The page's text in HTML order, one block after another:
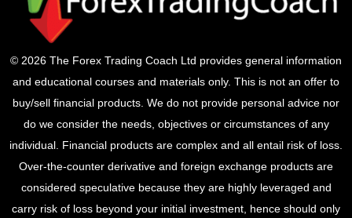
© 2026 The Forex Trading Coach Ltd provides general information
and educational courses and materials only. This is not an offer to
buy/sell financial products. We do not provide personal advice nor
do we consider the needs, objectives or circumstances of any
individual. Financial products are complex and all entail risk of loss.
Over-the-counter derivative and foreign exchange products are
considered speculative because they are highly leveraged and
carry risk of loss beyond your initial investment, hence should only